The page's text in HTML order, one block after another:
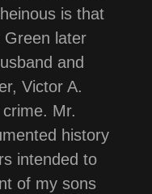
is that
Green later
and
Victor A.
Mr.
history
intended to
of my sons